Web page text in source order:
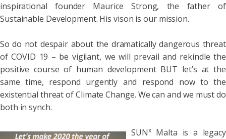
inspirational founder Maurice Strong, the father of
Sustainable Development. His vison is our mission.
So do not despair about the dramatically dangerous threat
of COVID 19 – be vigilant, we will prevail and rekindle the
positive course of human development BUT let’s at the
same time, respond urgently and respond now to the
existential threat of Climate Change. We can and we must do
both in synch.
SUNxMalta is a legacy